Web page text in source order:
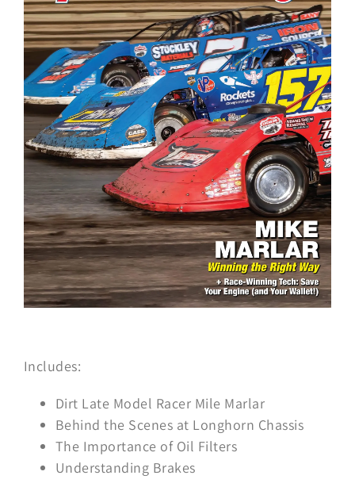
Includes:
Dirt Late Model Racer Mile Marlar
Behind the Scenes at Longhorn Chassis
The Importance of Oil Filters
Understanding Brakes